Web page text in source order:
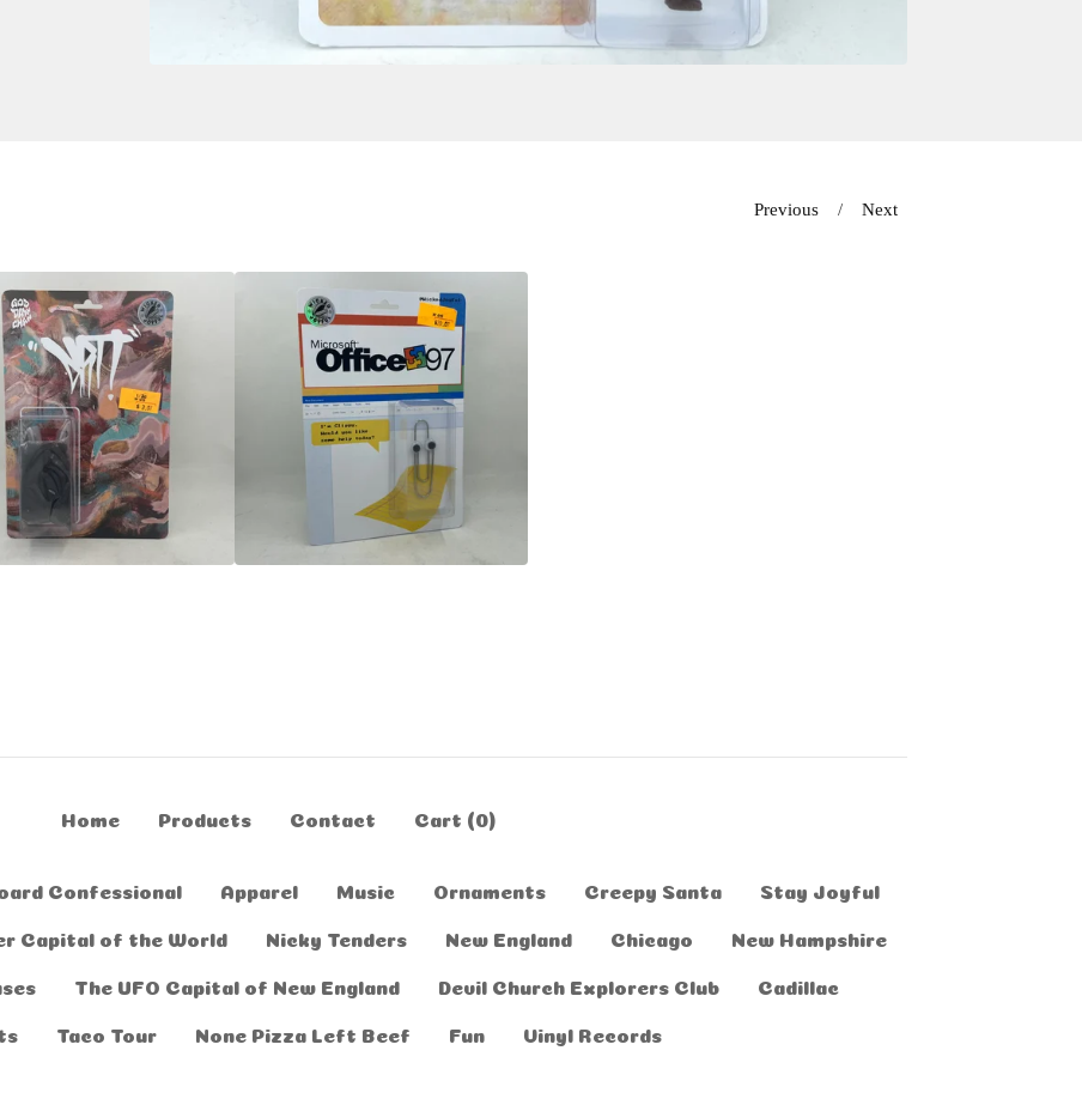
Previous Next
Home Products Contact Cart ( 0)
Confessional Apparel Music Ornaments Creepy Santa Stay Joyful
Capital of the World Nicky Tenders New England Chicago New Hampshire
The UFO Capital of New England Devil Church Explorers Club Cadillac
Taco Tour None Pizza Left Beef Fun Vinyl Records